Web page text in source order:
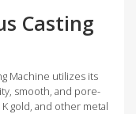
Casting
Machine utilizes its
smooth, and pore-
gold, and other metal